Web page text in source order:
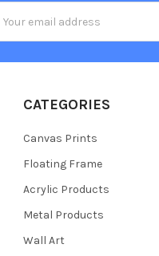
CATEGORIES
Canvas Prints
Floating Frame
Acrylic Products
Metal Products
Wall Art